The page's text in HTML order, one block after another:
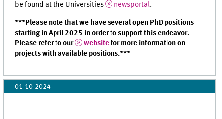
be found at the Universities
newsportal.
***Please note that we have several open PhD positions
starting in April 2025 in order to support this endeavor.
Please refer to our
websitefor more information on
projects with available positions.***
01-10-2024